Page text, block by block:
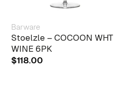
Barware
Stoelzle – COCOON WHT
WINE 6PK
$118.00